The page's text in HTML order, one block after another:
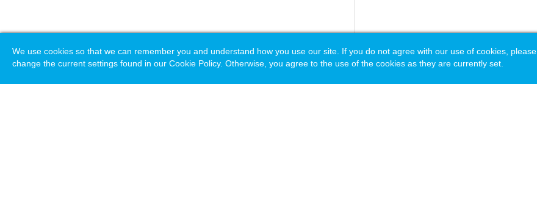
We use cookies so that we can remember you and understand how you use our site. If you do not agree with our use of cookies, please
change the current settings found in our Cookie Policy. Otherwise, you agree to the use of the cookies as they are currently set.